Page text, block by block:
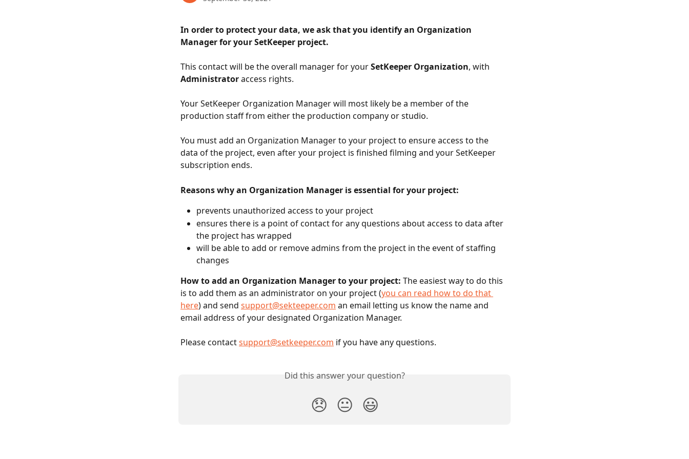
In order to protect your data, we ask that you identify an Organization
Manager for your SetKeeper project.
This contact will be the overall manager for your SetKeeper Organization, with
Administrator access rights.
Your SetKeeper Organization Manager will most likely be a member of the
production staff from either the production company or studio.
You must add an Organization Manager to your project to ensure access to the
data of the project, even after your project is finished filming and your SetKeeper
subscription ends.
Reasons why an Organization Manager is essential for your project:
prevents unauthorized access to your project
ensures there is a point of contact for any questions about access to data after
the project has wrapped
will be able to add or remove admins from the project in the event of staffing
changes
How to add an Organization Manager to your project: The easiest way to do this
is to add them as an administrator on your project (you can read how to do that
here) and send support@sekteeper.com an email letting us know the name and
email address of your designated Organization Manager.
Please contact support@setkeeper.com if you have any questions.
Did this answer your question?
😞 😐 😃